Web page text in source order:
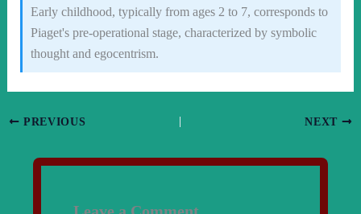
Early childhood, typically from ages 2 to 7, corresponds to
Piaget's pre-operational stage, characterized by symbolic
thought and egocentrism.
PREVIOUS NEXT